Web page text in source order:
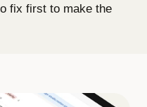
fix first to make the